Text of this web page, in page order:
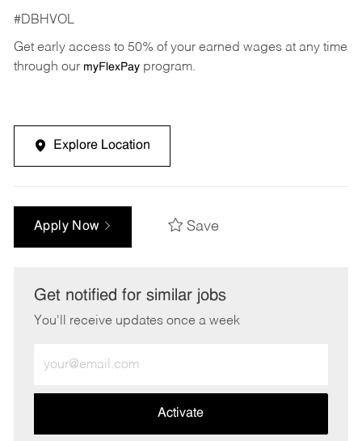
#DBHVOL
Get early access to 50% of your earned wages at any time
through our myFlexPayprogram.
Explore Location
Apply Now Save
Get notified for similar jobs
You'll receive updates once a week
Email
address
Activate